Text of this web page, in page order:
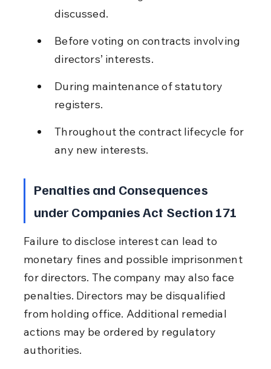
discussed.
Before voting on contracts involving
directors’ interests.
During maintenance of statutory
registers.
Throughout the contract lifecycle for
any new interests.
Penalties and Consequences
under Companies Act Section 171
Failure to disclose interest can lead to
monetary fines and possible imprisonment
for directors. The company may also face
penalties. Directors may be disqualified
from holding office. Additional remedial
actions may be ordered by regulatory
authorities.